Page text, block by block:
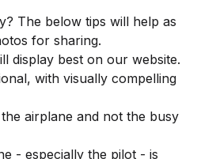
The below tips will help as
for sharing.
display best on our website.
with visually compelling
airplane and not the busy
- especially the pilot - is